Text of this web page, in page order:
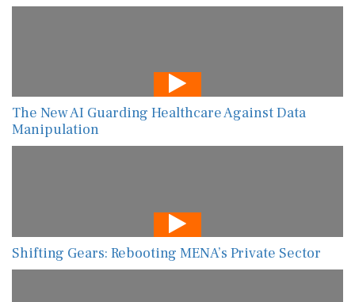
The New AI Guarding Healthcare Against Data
Manipulation
Shifting Gears: Rebooting MENA’s Private Sector